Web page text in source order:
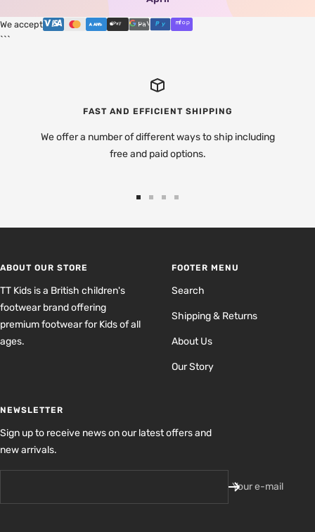
We accept
```
FAST AND EFFICIENT SHIPPING
We offer a number of different ways to ship including
free and paid options.
ABOUT OUR STORE
TT Kids is a British children's
footwear brand offering
premium footwear for Kids of all
ages.
FOOTER MENU
Search
Shipping & Returns
About Us
Our Story
NEWSLETTER
Sign up to receive news on our latest offers and
new arrivals.
Your e-mail